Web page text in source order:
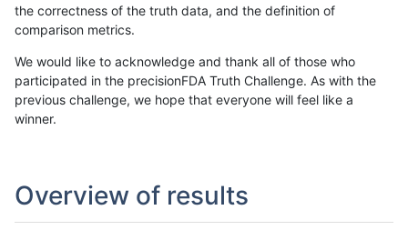
the correctness of the truth data, and the definition of
comparison metrics.
We would like to acknowledge and thank all of those who
participated in the precisionFDA Truth Challenge. As with the
previous challenge, we hope that everyone will feel like a
winner.
Overview of results